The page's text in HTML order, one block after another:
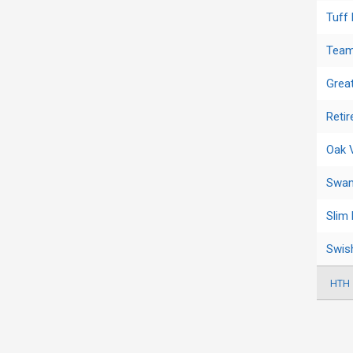
Tuff
Oak
Slim
HTH